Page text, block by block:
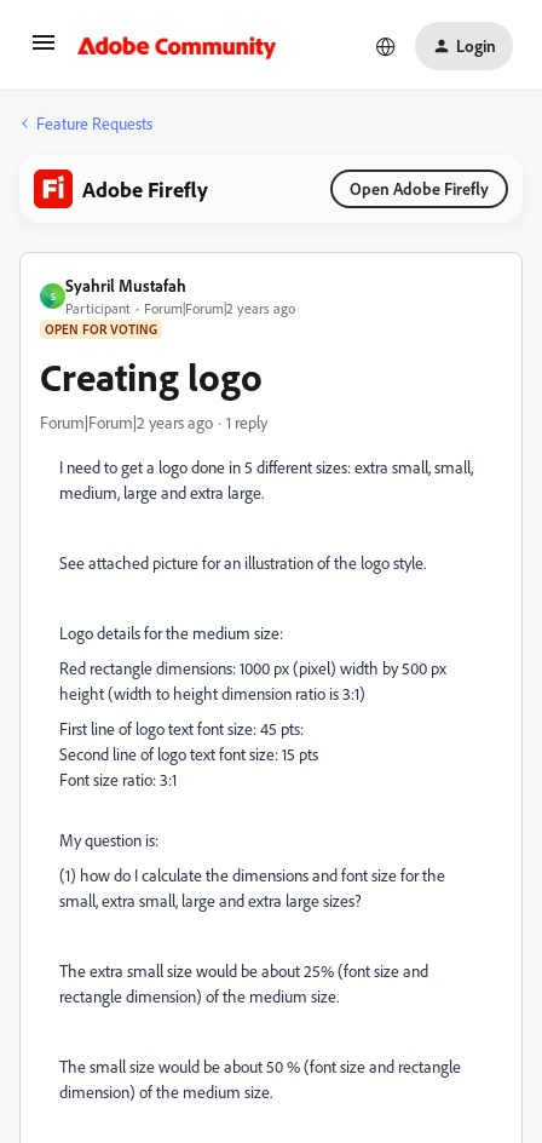
Login
Feature Requests
Adobe Firefly Open Adobe Firefly
S
Syahril Mustafah
Participant Forum|Forum|2 years ago
OPEN FOR VOTING
Creating logo
Forum|Forum|2 years ago 1 reply
I need to get a logo done in 5 different sizes: extra small, small,
medium, large and extra large.
See attached picture for an illustration of the logo style.
Logo details for the medium size:
Red rectangle dimensions: 1000 px (pixel) width by 500 px
height (width to height dimension ratio is 3:1)
First line of logo text font size: 45 pts:
Second line of logo text font size: 15 pts
Font size ratio: 3:1
My question is:
(1) how do I calculate the dimensions and font size for the
small, extra small, large and extra large sizes?
The extra small size would be about 25% (font size and
rectangle dimension) of the medium size.
The small size would be about 50 % (font size and rectangle
dimension) of the medium size.